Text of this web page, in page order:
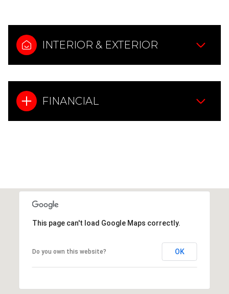
INTERIOR & EXTERIOR
FINANCIAL
This page can't load Google Maps correctly.
Do you own this website? OK